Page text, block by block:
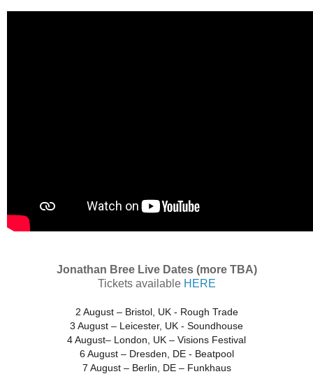
Jonathan Bree Live Dates (more TBA)
Tickets available HERE
2 August – Bristol, UK - Rough Trade
3 August – Leicester, UK - Soundhouse
4 August– London, UK – Visions Festival
6 August – Dresden, DE - Beatpool
7 August – Berlin, DE – Funkhaus